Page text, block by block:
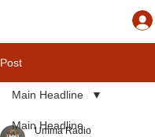
Post
Main Headline
Main Headline
Umma Radio